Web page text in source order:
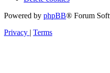
Powered by phpBB® Forum
Privacy | Terms